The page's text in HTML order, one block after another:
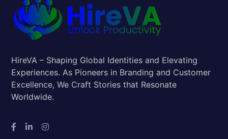
HireVA – Shaping Global Identities and Elevating
Experiences. As Pioneers in Branding and Customer
Excellence, We Craft Stories that Resonate
Worldwide.